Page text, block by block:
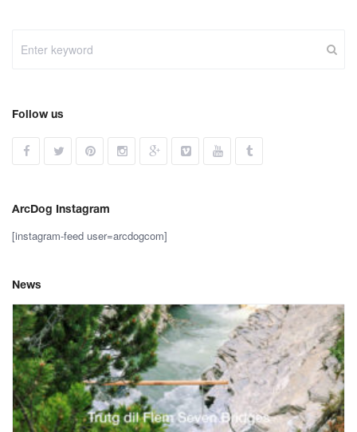
Follow us
ArcDog Instagram
[instagram-feed user=arcdogcom]
News